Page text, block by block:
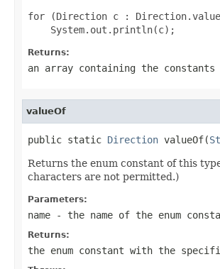
for (Direction c :
Returns:
an array containing the
valueOf
public static Direction valueOf(
Returns the enum constant of this
characters are not permitted.)
Parameters:
name - the name of the enum
Returns:
the enum constant with the